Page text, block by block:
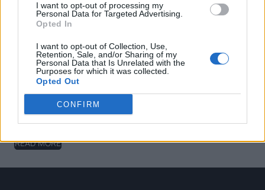
I want to opt-out of processing my
Personal Data for Targeted Advertising.
Opted In
I want to opt-out of Collection, Use,
Retention, Sale, and/or Sharing of my
Personal Data that Is Unrelated with the
Purposes for which it was collected.
Opted Out
CONFIRM
READ MORE
Ditali Pasta Tricolore
READ MORE